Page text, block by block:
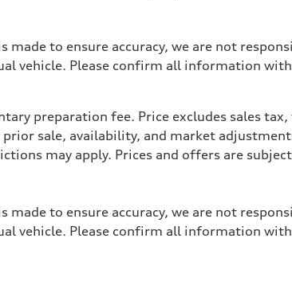
made to ensure accuracy, we are not
vehicle. Please confirm all information
preparation fee. Price excludes sales
prior sale, availability, and market
may apply. Prices and offers are
made to ensure accuracy, we are not
vehicle. Please confirm all information